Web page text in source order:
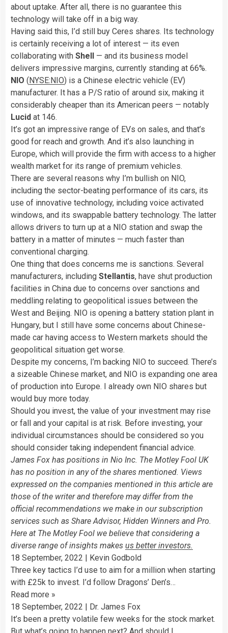
about uptake. After all, there is no guarantee this
technology will take off in a big way.
Having said this, I’d still buy Ceres shares. Its technology
is certainly receiving a lot of interest — its even
collaborating with Shell — and its business model
delivers impressive margins, currently standing at 66%.
NIO (NYSE:NIO) is a Chinese electric vehicle (EV)
manufacturer. It has a P/S ratio of around six, making it
considerably cheaper than its American peers — notably
Lucid at 146.
It’s got an impressive range of EVs on sales, and that’s
good for reach and growth. And it’s also launching in
Europe, which will provide the firm with access to a higher
wealth market for its range of premium vehicles.
There are several reasons why I’m bullish on NIO,
including the sector-beating performance of its cars, its
use of innovative technology, including voice activated
windows, and its swappable battery technology. The latter
allows drivers to turn up at a NIO station and swap the
battery in a matter of minutes — much faster than
conventional charging.
One thing that does concerns me is sanctions. Several
manufacturers, including Stellantis, have shut production
facilities in China due to concerns over sanctions and
meddling relating to geopolitical issues between the
West and Beijing. NIO is opening a battery station plant in
Hungary, but I still have some concerns about Chinese-
made car having access to Western markets should the
geopolitical situation get worse.
Despite my concerns, I’m backing NIO to succeed. There’s
a sizeable Chinese market, and NIO is expanding one area
of production into Europe. I already own NIO shares but
would buy more today.
Should you invest, the value of your investment may rise
or fall and your capital is at risk. Before investing, your
individual circumstances should be considered so you
should consider taking independent financial advice.
James Fox has positions in Nio Inc. The Motley Fool UK
has no position in any of the shares mentioned. Views
expressed on the companies mentioned in this article are
those of the writer and therefore may differ from the
official recommendations we make in our subscription
services such as Share Advisor, Hidden Winners and Pro.
Here at The Motley Fool we believe that considering a
diverse range of insights makes us better investors.
18 September, 2022 | Kevin Godbold
Three key tactics I’d use to aim for a million when starting
with £25k to invest. I’d follow Dragons’ Den’s…
Read more »
18 September, 2022 | Dr. James Fox
It’s been a pretty volatile few weeks for the stock market.